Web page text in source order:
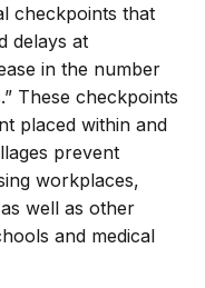
checkpoints that
delays at
in the number
These checkpoints
placed within and
prevent
workplaces,
well as other
and medical